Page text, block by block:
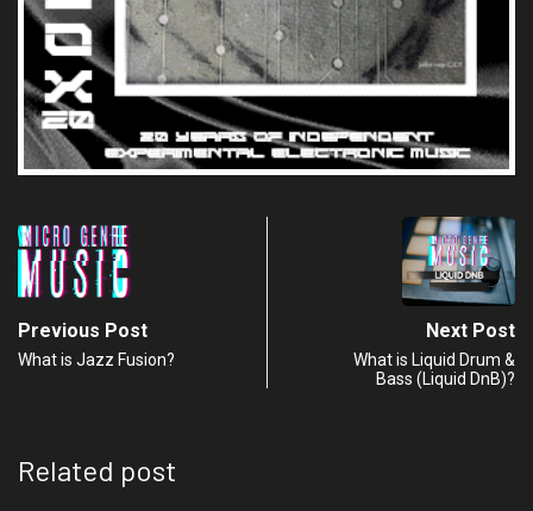
Previous Post
What is Jazz Fusion?
Next Post
What is Liquid Drum &
Bass (Liquid DnB)?
Related post